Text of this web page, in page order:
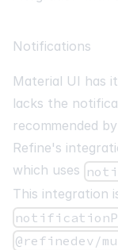
Notifications
Material UI has
lacks the
recommended
Refine's
which uses
This integration
@refinedev/